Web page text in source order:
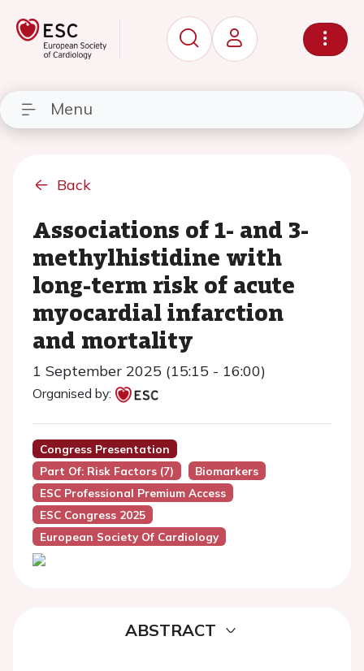
Menu
Back
Associations of 1- and 3-
methylhistidine with
long-term risk of acute
myocardial infarction
and mortality
1 September 2025 (15:15 - 16:00)
Organised by:
Congress Presentation
Part Of: Risk Factors (7)
Biomarkers
ESC Professional Premium Access
ESC Congress 2025
European Society Of Cardiology
ABSTRACT